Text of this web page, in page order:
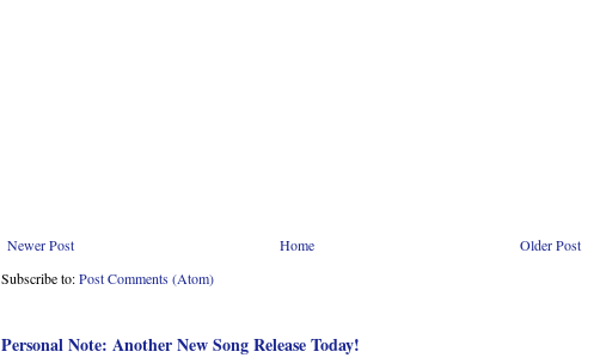
Newer Post Older Post
Home
Subscribe to:Post Comments (Atom)
Personal Note: Another New Song Release Today!